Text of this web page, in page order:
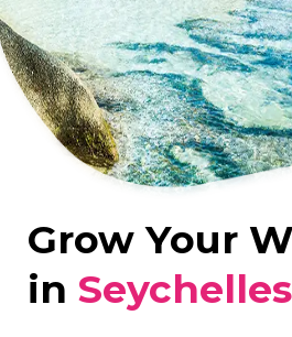
Grow Your
in Seychelles